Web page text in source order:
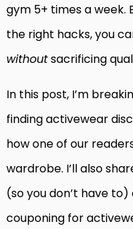
gym 5+ times a week.
the right hacks, you
withoutsacrificing
In this post, I’m
finding activewear
how one of our
wardrobe. I’ll also
(so you don’t have
couponing for